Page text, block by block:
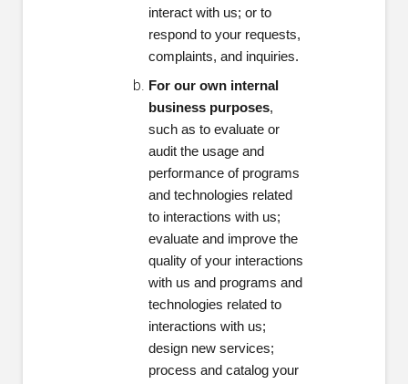
interact with us; or to
respond to your requests,
complaints, and inquiries.
For our own internal
business purposes,
such as to evaluate or
audit the usage and
performance of programs
and technologies related
to interactions with us;
evaluate and improve the
quality of your interactions
with us and programs and
technologies related to
interactions with us;
design new services;
process and catalog your